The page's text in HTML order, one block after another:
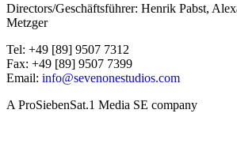
Directors/Geschäftsführer: Henrik Pabst,
Metzger
Tel: +49 [89] 9507 7312
Fax: +49 [89] 9507 7399
Email: info@sevenonestudios.com
A ProSiebenSat.1 Media SE company